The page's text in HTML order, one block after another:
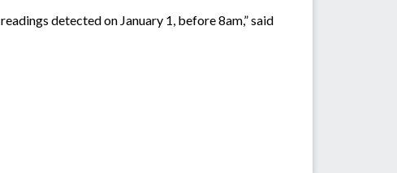
detected on January 1, before 8am,” said